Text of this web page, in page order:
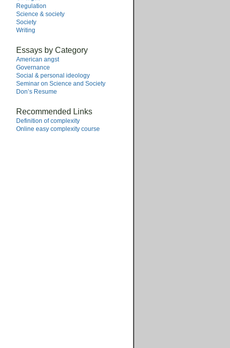
Regulation
Science & society
Society
Writing
Essays by Category
American angst
Governance
Social & personal ideology
Seminar on Science and Society
Don’s Resume
Recommended Links
Definition of complexity
Online easy complexity course